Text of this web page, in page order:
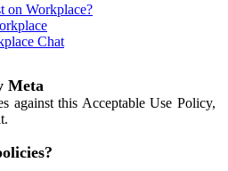
on Workplace?
Chat
Meta
against this Acceptable Use Policy,